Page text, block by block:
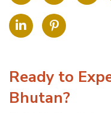
Ready to
Bhutan?